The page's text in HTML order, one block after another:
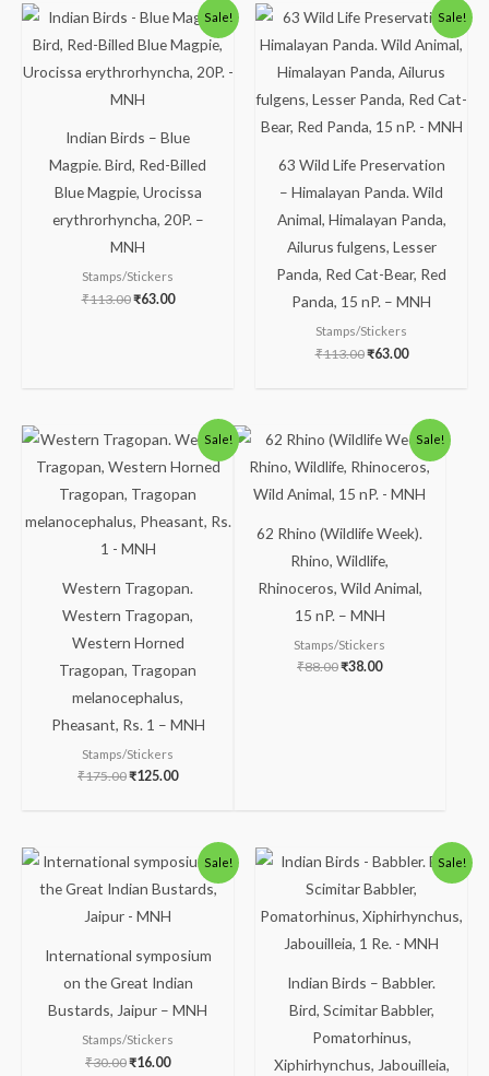
Sale!
Indian Birds – Blue
Magpie. Bird, Red-Billed
Blue Magpie, Urocissa
erythrorhyncha, 20P. –
MNH
Stamps/Stickers
₹113.00
Original
price
was:
₹63.00
Current
price
is:
Sale!
63 Wild Life Preservation
– Himalayan Panda. Wild
Animal, Himalayan Panda,
Ailurus fulgens, Lesser
Panda, Red Cat-Bear, Red
Panda, 15 nP. – MNH
Stamps/Stickers
₹113.00
Original
price
was:
₹63.00
Current
price
is:
Sale!
Western Tragopan.
Western Tragopan,
Western Horned
Tragopan, Tragopan
melanocephalus,
Pheasant, Rs. 1 – MNH
Stamps/Stickers
₹175.00
Original
price
was:
₹125.00
Current
price
is:
Sale!
62 Rhino (Wildlife Week).
Rhino, Wildlife,
Rhinoceros, Wild Animal,
15 nP. – MNH
Stamps/Stickers
₹88.00
Original
price
was:
₹38.00
Current
price
is:
Sale!
International symposium
on the Great Indian
Bustards, Jaipur – MNH
Stamps/Stickers
₹30.00
Original
price
was:
₹30.00.
₹16.00
Current
price
is:
₹16.00.
Sale!
Indian Birds – Babbler.
Bird, Scimitar Babbler,
Pomatorhinus,
Xiphirhynchus, Jabouilleia,
Original
price
was:
₹300.00.
Current
price
is:
₹250.00.